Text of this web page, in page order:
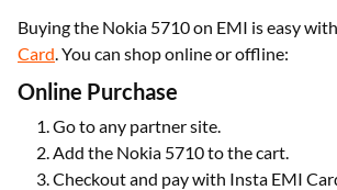
Buying the Nokia 5710 on EMI is easy
Card. You can shop online or offline:
Online Purchase
Go to any partner site.
Add the Nokia 5710 to the cart.
Checkout and pay with Insta EMI